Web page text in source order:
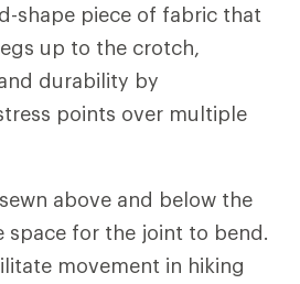
shape piece of fabric that
up to the crotch,
durability by
points over multiple
above and below the
space for the joint to bend.
movement in hiking